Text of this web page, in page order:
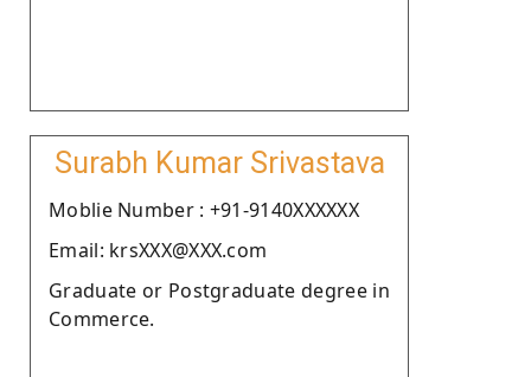
Surabh Kumar Srivastava
Moblie Number : +91-9140XXXXXX
Email: krsXXX@XXX.com
Graduate or Postgraduate degree in
Commerce.